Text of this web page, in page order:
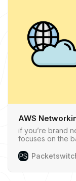
AWS
If you’re brand
focuses on the
to explain things